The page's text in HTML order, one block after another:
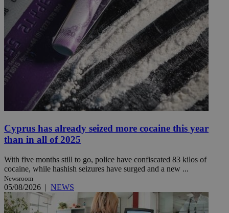
Cyprus has already seized more cocaine this year
than in all of 2025
With five months still to go, police have confiscated 83 kilos of
cocaine, while hashish seizures have surged and a new ...
Newsroom
05/08/2026 | NEWS